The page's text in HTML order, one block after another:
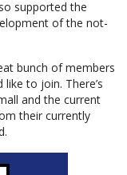
supported the
of the not-
bunch of members
to join. There’s
and the current
their currently